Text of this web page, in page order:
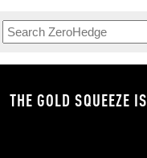
THE GOLD SQUEEZE